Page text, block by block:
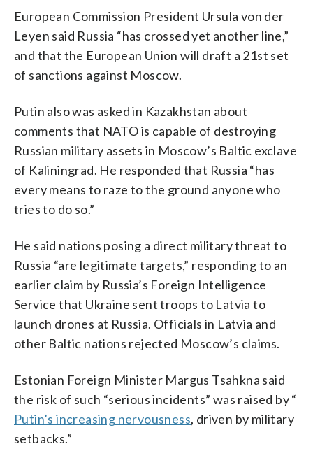
European Commission President Ursula von der
Leyen said Russia “has crossed yet another line,”
and that the European Union will draft a 21st set
of sanctions against Moscow.
Putin also was asked in Kazakhstan about
comments that NATO is capable of destroying
Russian military assets in Moscow’s Baltic exclave
of Kaliningrad. He responded that Russia “has
every means to raze to the ground anyone who
tries to do so.”
He said nations posing a direct military threat to
Russia “are legitimate targets,” responding to an
earlier claim by Russia’s Foreign Intelligence
Service that Ukraine sent troops to Latvia to
launch drones at Russia. Officials in Latvia and
other Baltic nations rejected Moscow’s claims.
Estonian Foreign Minister Margus Tsahkna said
the risk of such “serious incidents” was raised by “
Putin’s increasing nervousness, driven by military
setbacks.”